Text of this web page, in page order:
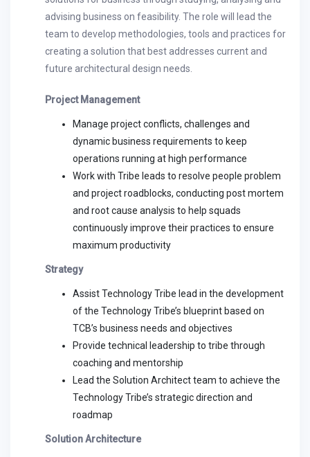
advising business on feasibility. The role will lead the
team to develop methodologies, tools and practices for
creating a solution that best addresses current and
future architectural design needs.
Project Management
Manage project conflicts, challenges and
dynamic business requirements to keep
operations running at high performance
Work with Tribe leads to resolve people problem
and project roadblocks, conducting post mortem
and root cause analysis to help squads
continuously improve their practices to ensure
maximum productivity
Strategy
Assist Technology Tribe lead in the development
of the Technology Tribe’s blueprint based on
TCB’s business needs and objectives
Provide technical leadership to tribe through
coaching and mentorship
Lead the Solution Architect team to achieve the
Technology Tribe’s strategic direction and
roadmap
Solution Architecture